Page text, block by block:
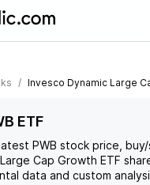
Invesco Dynamic Large
ETF
PWB stock price, buy/
Cap Growth ETF
data and custom